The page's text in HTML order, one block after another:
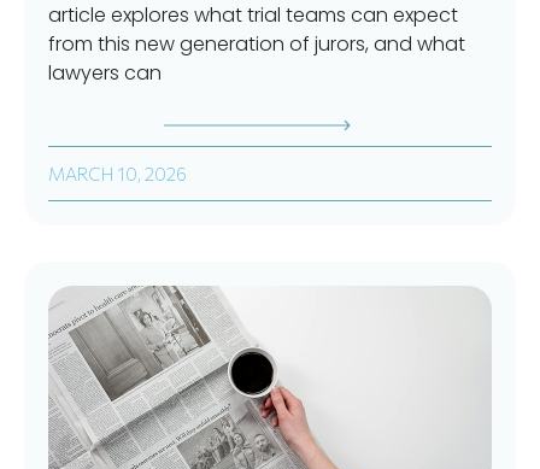
article explores what trial teams can expect
from this new generation of jurors, and what
lawyers can
MARCH 10, 2026